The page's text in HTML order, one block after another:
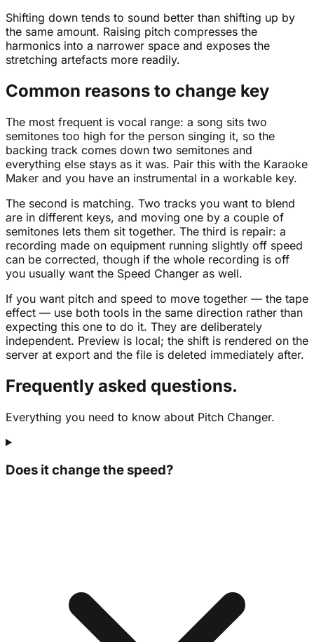
Shifting down tends to sound better than shifting up by
the same amount. Raising pitch compresses the
harmonics into a narrower space and exposes the
stretching artefacts more readily.
Common reasons to change key
The most frequent is vocal range: a song sits two
semitones too high for the person singing it, so the
backing track comes down two semitones and
everything else stays as it was. Pair this with the Karaoke
Maker and you have an instrumental in a workable key.
The second is matching. Two tracks you want to blend
are in different keys, and moving one by a couple of
semitones lets them sit together. The third is repair: a
recording made on equipment running slightly off speed
can be corrected, though if the whole recording is off
you usually want the Speed Changer as well.
If you want pitch and speed to move together — the tape
effect — use both tools in the same direction rather than
expecting this one to do it. They are deliberately
independent. Preview is local; the shift is rendered on the
server at export and the file is deleted immediately after.
Frequently asked questions.
Everything you need to know about Pitch Changer.
Does it change the speed?